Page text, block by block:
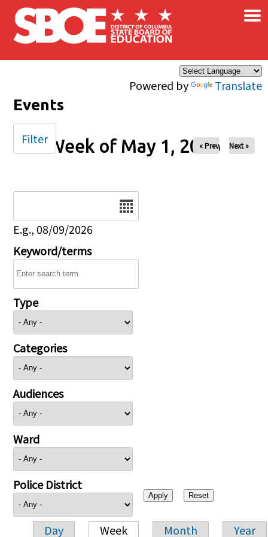
Skip to main content
Powered by Translate
×
Events
Week of May 1, 2026
« Prev Next »
E.g., 08/09/2026
Keyword/terms
Type
Categories
Audiences
Ward
Police District
Day Week Month Year
Filter